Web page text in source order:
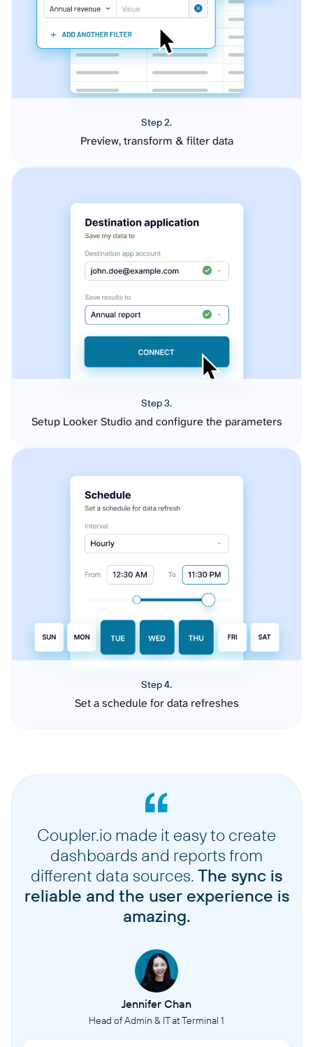
Step 2.
Preview, transform & filter data
Step 3.
Setup Looker Studio and configure the parameters
Step 4.
Set a schedule for data refreshes
Coupler.io made it easy to create
dashboards and reports from
different data sources. The sync is
reliable and the user experience is
amazing.
Jennifer Chan
Head of Admin & IT at Terminal 1